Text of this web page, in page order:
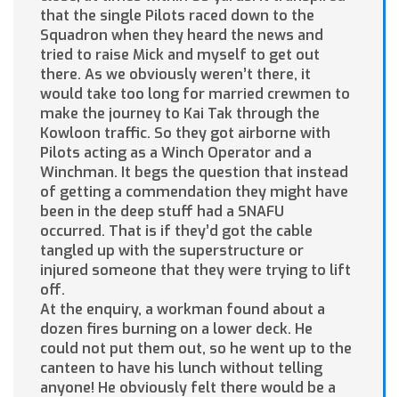
that the single Pilots raced down to the
Squadron when they heard the news and
tried to raise Mick and myself to get out
there. As we obviously weren’t there, it
would take too long for married crewmen to
make the journey to Kai Tak through the
Kowloon traffic. So they got airborne with
Pilots acting as a Winch Operator and a
Winchman. It begs the question that instead
of getting a commendation they might have
been in the deep stuff had a SNAFU
occurred. That is if they’d got the cable
tangled up with the superstructure or
injured someone that they were trying to lift
off.
At the enquiry, a workman found about a
dozen fires burning on a lower deck. He
could not put them out, so he went up to the
canteen to have his lunch without telling
anyone! He obviously felt there would be a